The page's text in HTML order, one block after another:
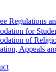
Regulations
for
of
Appeals